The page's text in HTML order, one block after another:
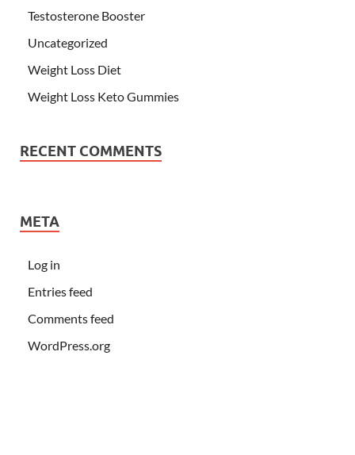
Testosterone Booster
Uncategorized
Weight Loss Diet
Weight Loss Keto Gummies
RECENT COMMENTS
META
Log in
Entries feed
Comments feed
WordPress.org